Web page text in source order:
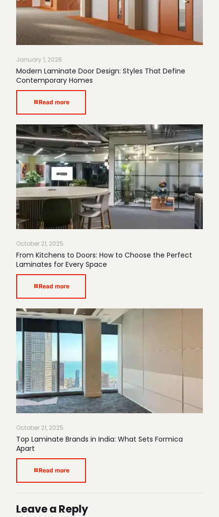
January 1, 2026
Modern Laminate Door Design: Styles That Define
Contemporary Homes
Read more
October 21, 2025
From Kitchens to Doors: How to Choose the Perfect
Laminates for Every Space
Read more
October 21, 2025
Top Laminate Brands in India: What Sets Formica
Apart
Read more
Leave a Reply